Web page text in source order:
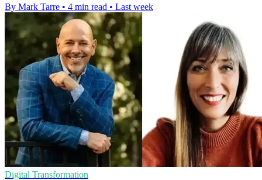
By Mark Tarre • 4 min read • Last week
Digital Transformation